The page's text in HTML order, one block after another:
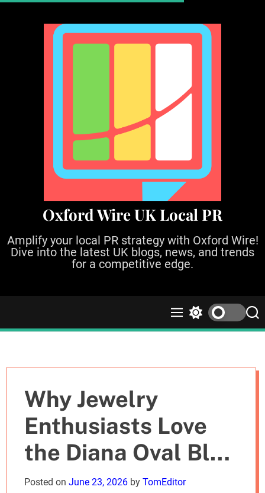
Oxford Wire UK Local PR
Amplify your local PR strategy with Oxford Wire!
Dive into the latest UK blogs, news, and trends
for a competitive edge.
M
e
w
o
m
e
S
e
Why Jewelry
Enthusiasts Love
the Diana Oval Blue
Sapphire Halo Ring
Posted on June 23, 2026 by TomEditor